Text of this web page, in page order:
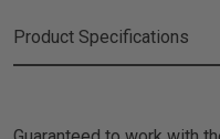
Product Specifications